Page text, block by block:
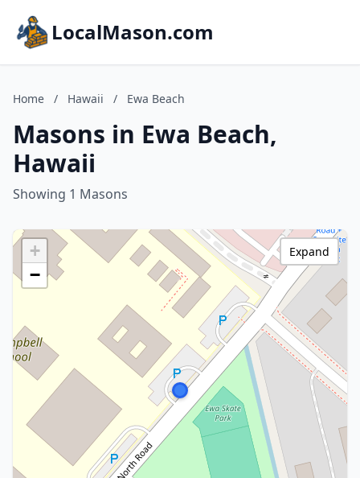
LocalMason.com
Home / Hawaii / Ewa Beach
Masons in Ewa Beach,
Hawaii
Showing 1 Masons
+
−
Expand